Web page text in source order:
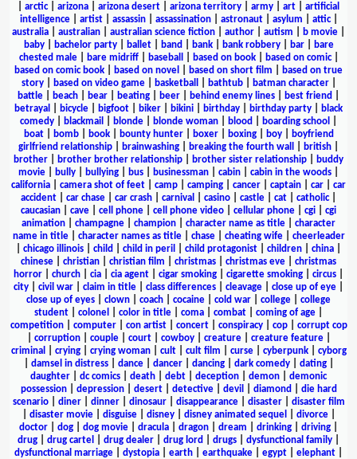
arctic| arizona arizona desert arizona territory army art
artificial
intelligence| artist| assassin| assassination| astronaut| asylum attic|
australia
australian australian science fiction author autism b movie
baby| bachelor party| ballet| band bank| bank robbery| bar|
bare
chested male| bare midriff| baseball based on book| based on comic|
based on comic book
based on novel based on short film
based on true
story| based on video game| basketball bathtub| batman character|
battle
beach bear beating beer behind enemy lines best friend
betrayal
bicycle bigfoot biker bikini birthday birthday party
black
comedy
blackmail blonde blonde woman blood boarding school
boat| bomb| book| bounty hunter| boxer| boxing| boy|
boyfriend
girlfriend relationship
brainwashing breaking the fourth wall british
brother
brother brother relationship brother sister relationship
buddy
movie
bully bullying bus businessman cabin cabin in the woods
california
camera shot of feet camp camping cancer captain car
car
accident
car chase car crash carnival casino castle cat catholic|
caucasian
cave cell phone cell phone video cellular phone cgi
cgi
animation
champagne champion character name as title
character
name in title| character names as title| chase| cheating wife| cheerleader
chicago illinois child child in peril child protagonist children china
chinese
christian christian film christmas christmas eve
christmas
horror
church cia cia agent cigar smoking cigarette smoking circus
city
civil war claim in title class differences cleavage close up of eye
close up of eyes
clown coach cocaine cold war college
college
student
colonel color in title coma combat coming of age
competition| computer| con artist| concert| conspiracy| cop| corrupt cop
corruption| couple| court| cowboy| creature| creature feature|
criminal
crying| crying woman| cult| cult film curse| cyberpunk| cyborg
damsel in distress| dance| dancer| dancing| dark comedy| dating|
daughter
dc comics death debt deception demon
demonic
possession| depression| desert| detective| devil diamond
die hard
scenario| diner| dinner| dinosaur| disappearance| disaster| disaster film
disaster movie| disguise| disney| disney animated sequel divorce|
doctor
dog dog movie dracula dragon dream drinking driving
drug
drug cartel drug dealer drug lord drugs dysfunctional family
dysfunctional marriage
dystopia earth earthquake egypt elephant